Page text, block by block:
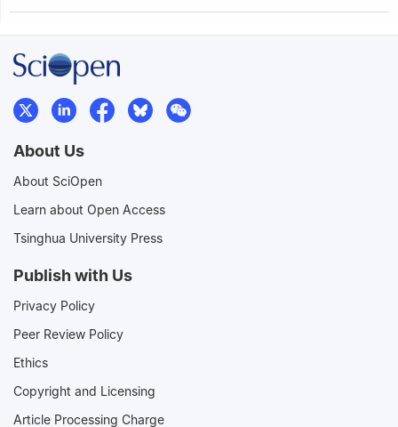
About Us
About SciOpen
Learn about Open Access
Tsinghua University Press
Publish with Us
Privacy Policy
Peer Review Policy
Ethics
Copyright and Licensing
Article Processing Charge